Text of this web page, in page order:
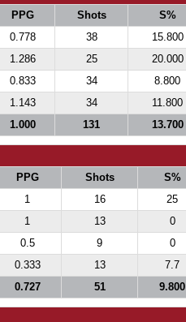
PPG Shots
S%
0.778 38
15.800
1.286 25
20.000
0.833 34
8.800
1.143 34
11.800
1.000 131 13.700
PPG Shots
S%
1 16
25
1 13
0
0.5 9
0
0.333 13
7.7
0.727 51 9.800